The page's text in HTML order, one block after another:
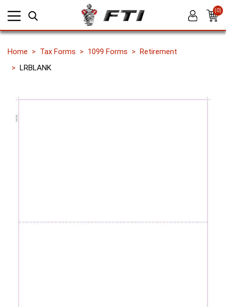
(0)
Home Tax Forms 1099 Forms
Retirement
LRBLANK